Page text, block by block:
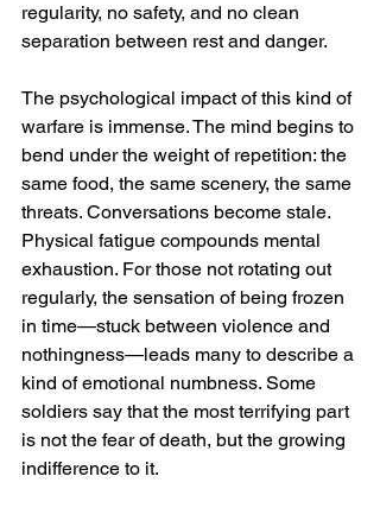
regularity, no safety, and no clean
separation between rest and danger.
The psychological impact of this kind of
warfare is immense. The mind begins to
bend under the weight of repetition: the
same food, the same scenery, the same
threats. Conversations become stale.
Physical fatigue compounds mental
exhaustion. For those not rotating out
regularly, the sensation of being frozen
in time—stuck between violence and
nothingness—leads many to describe a
kind of emotional numbness. Some
soldiers say that the most terrifying part
is not the fear of death, but the growing
indifference to it.